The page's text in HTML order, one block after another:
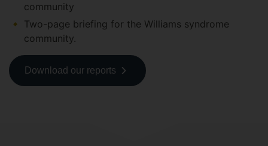
community
Two-page briefing for the Williams syndrome
community.
Download our reports